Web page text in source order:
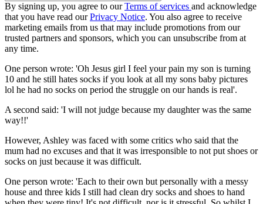
By signing up, you agree to ourTerms of services and acknowledge
that you have read ourPrivacy Notice. You also agree to receive
marketing emails from us that may include promotions from our
trusted partners and sponsors, which you can unsubscribe from at
any time.
One person wrote: 'Oh Jesus girl I feel your pain my son is turning
10 and he still hates socks if you look at all my sons baby pictures
lol he had no socks on period the struggle on our hands is real'.
A second said: 'I will not judge because my daughter was the same
way!!'
However, Ashley was faced with some critics who said that the
mum had no excuses and that it was irresponsible to not put shoes or
socks on just because it was difficult.
One person wrote: 'Each to their own but personally with a messy
house and three kids I still had clean dry socks and shoes to hand